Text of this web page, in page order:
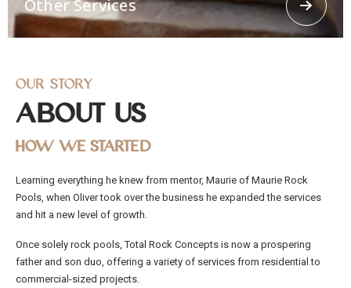
concrete spraying.
Other Services
Offering other services like 3d Loggerhead turtle,
Religious Grottos, stairways, Ramps, stepping
stones. From residential and commercial to civil
manpower to cater to any job, no matter how big
or small.
Our Story
About Us
How We Started
Learning everything he knew from mentor, Maurie of Maurie Rock
Pools, when Oliver took over the business he expanded the services
and hit a new level of growth.
Once solely rock pools, Total Rock Concepts is now a prospering
father and son duo, offering a variety of services from residential to
commercial-sized projects.